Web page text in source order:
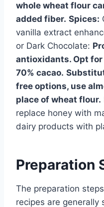
whole wheat flour
added fiber. Spices:
vanilla extract
or Dark Chocolate:
antioxidants. Opt
70% cacao.
free options, use
place of wheat flour.
replace honey with
dairy products with
Preparation
The preparation
recipes are